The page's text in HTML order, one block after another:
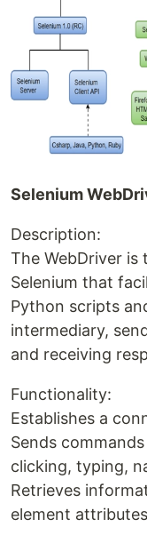
Selenium
Description:
The WebDriver
Selenium that
Python scripts
intermediary,
and receiving
Functionality:
Establishes a
Sends
clicking, typing,
Retrieves
element